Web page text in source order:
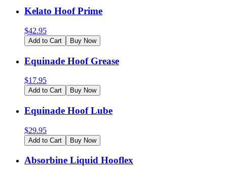
Kelato Hoof Prime
$42.95
Add to Cart Buy Now
Equinade Hoof Grease
$17.95
Add to Cart Buy Now
Equinade Hoof Lube
$29.95
Add to Cart Buy Now
Absorbine Liquid Hooflex